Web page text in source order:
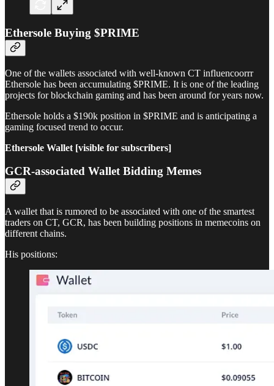
Ethersole Buying $PRIME
One of the wallets associated with well-known CT influencoorrr
Ethersole has been accumulating $PRIME. It is one of the leading
projects for blockchain gaming and has been around for years now.
Ethersole holds a $190k position in $PRIME and is anticipating a
gaming focused trend to occur.
Ethersole Wallet [visible for subscribers]
GCR-associated Wallet Bidding Memes
A wallet that is rumored to be associated with one of the smartest
traders on CT, GCR, has been building positions in memecoins on
different chains.
His positions: